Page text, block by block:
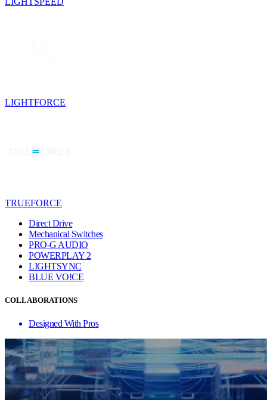
LIGHTFORCE
TRUEFORCE
Direct Drive
Mechanical Switches
PRO-G AUDIO
POWERPLAY 2
LIGHTSYNC
BLUE VO!CE
COLLABORATIONS
Designed With Pros